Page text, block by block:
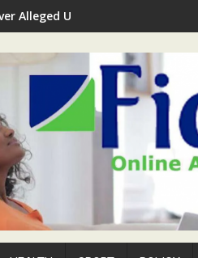
Alleged Unauthorized Security